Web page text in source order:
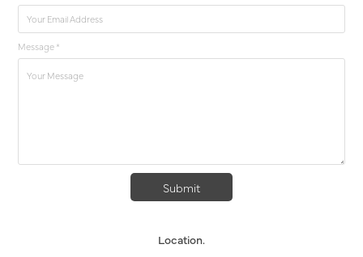
Message *
Submit
Location.